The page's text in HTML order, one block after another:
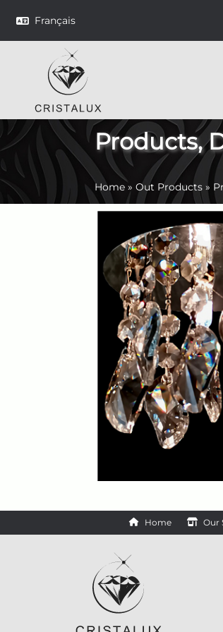
Français
Products,
Home »Out Products »
Home Our